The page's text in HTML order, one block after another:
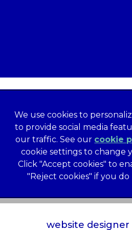
Privacy Statement
Rights Disclosure
Anti-
Customer Complaints Process
of Purchase
Gender Pay Gap
website designer
We use cookies to
to provide social media
our traffic. See our cookie
cookie settings to change
Click "Accept cookies" to
"Reject cookies" if you